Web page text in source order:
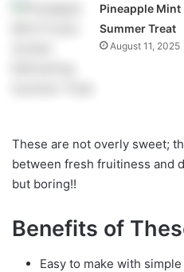
Pineapple
Summer Treat
August 11, 2025
These are not overly sweet;
between fresh fruitiness and
but boring!!
Benefits of
Easy to make with